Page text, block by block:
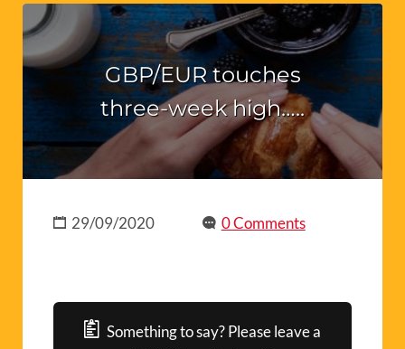
GBP/EUR touches
three-week high…..
29/09/2020 0 Comments
Something to say? Please leave a